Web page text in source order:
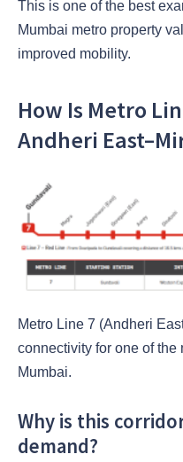
This is one of the best
Mumbai metro property
improved mobility.
How Is Metro
Andheri
Metro Line 7 (Andheri
connectivity for one of the
Mumbai.
Why is this
demand?